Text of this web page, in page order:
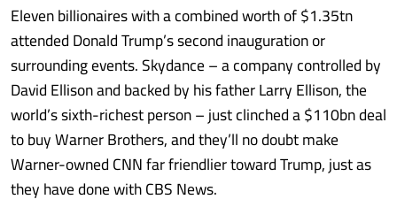
Eleven billionaires with a combined worth of $1.35tn
attended Donald Trump’s second inauguration or
surrounding events. Skydance – a company controlled by
David Ellison and backed by his father Larry Ellison, the
world’s sixth-richest person – just clinched a $110bn deal
to buy Warner Brothers, and they’ll no doubt make
Warner-owned CNN far friendlier toward Trump, just as
they have done with CBS News.